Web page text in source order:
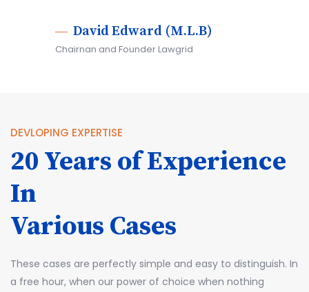
David Edward (M.L.B)
Chairnan and Founder Lawgrid
DEVLOPING EXPERTISE
20 Years of Experience
In
Various Cases
These cases are perfectly simple and easy to distinguish. In
a free hour, when our power of choice when nothing